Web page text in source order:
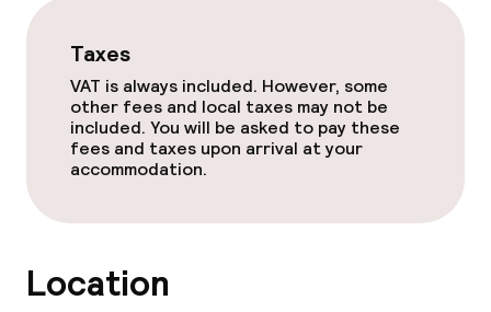
Taxes
VAT is always included. However, some
other fees and local taxes may not be
included. You will be asked to pay these
fees and taxes upon arrival at your
accommodation.
Location